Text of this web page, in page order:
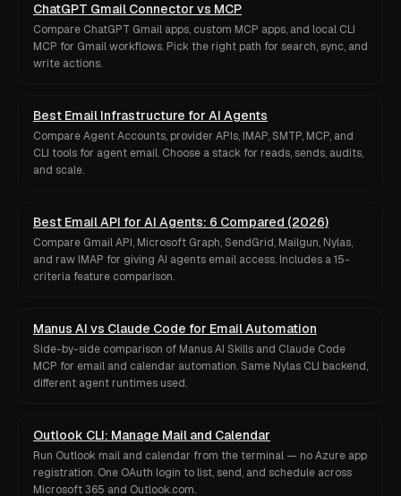
ChatGPT Gmail Connector vs MCP
Compare ChatGPT Gmail apps, custom MCP apps, and local CLI
MCP for Gmail workflows. Pick the right path for search, sync, and
write actions.
Best Email Infrastructure for AI Agents
Compare Agent Accounts, provider APIs, IMAP, SMTP, MCP, and
CLI tools for agent email. Choose a stack for reads, sends, audits,
and scale.
Best Email API for AI Agents: 6 Compared (2026)
Compare Gmail API, Microsoft Graph, SendGrid, Mailgun, Nylas,
and raw IMAP for giving AI agents email access. Includes a 15-
criteria feature comparison.
Manus AI vs Claude Code for Email Automation
Side-by-side comparison of Manus AI Skills and Claude Code
MCP for email and calendar automation. Same Nylas CLI backend,
different agent runtimes used.
Outlook CLI: Manage Mail and Calendar
Run Outlook mail and calendar from the terminal — no Azure app
registration. One OAuth login to list, send, and schedule across
Microsoft 365 and Outlook.com.